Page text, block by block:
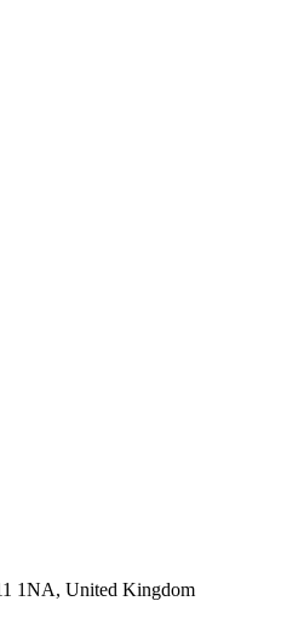
1NA, United Kingdom